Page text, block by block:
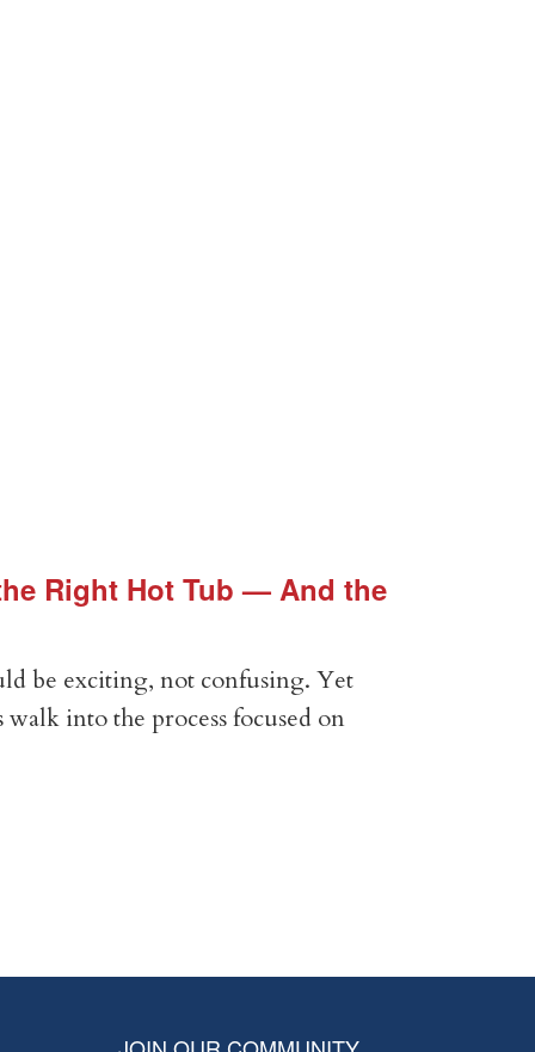
Right Hot Tub — And the
be exciting, not confusing. Yet
into the process focused on